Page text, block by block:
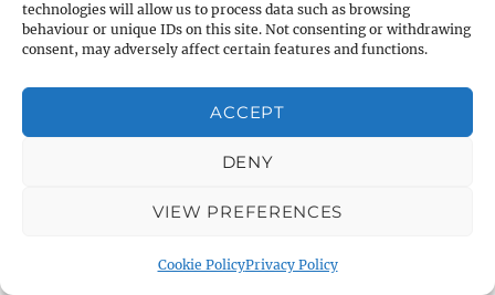
technologies will allow us to process data such as browsing
behaviour or unique IDs on this site. Not consenting or withdrawing
consent, may adversely affect certain features and functions.
ACCEPT
DENY
VIEW PREFERENCES
Cookie PolicyPrivacy Policy
Garden
About Warminster: Warminster Community
About Warminster: Warminster Library
About Warminster: Warminster Library Car
About Warminster: Webb Close